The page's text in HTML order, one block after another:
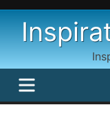
Skip
content
MENU